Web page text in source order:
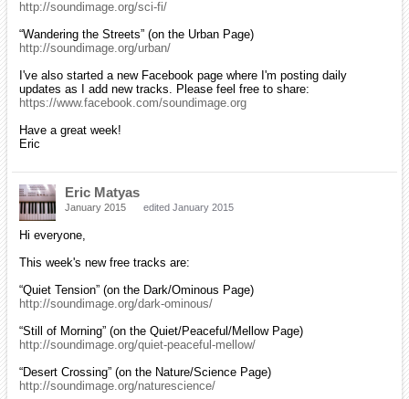
http://soundimage.org/sci-fi/
“Wandering the Streets” (on the Urban Page)
http://soundimage.org/urban/
I've also started a new Facebook page where I'm posting daily
updates as I add new tracks. Please feel free to share:
https://www.facebook.com/soundimage.org
Have a great week!
Eric
Eric Matyas
January 2015 edited January 2015
Hi everyone,
This week's new free tracks are:
“Quiet Tension” (on the Dark/Ominous Page)
http://soundimage.org/dark-ominous/
“Still of Morning” (on the Quiet/Peaceful/Mellow Page)
http://soundimage.org/quiet-peaceful-mellow/
“Desert Crossing” (on the Nature/Science Page)
http://soundimage.org/naturescience/